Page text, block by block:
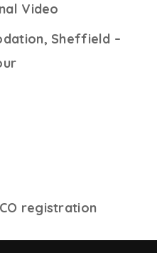
Video
Sheffield –
registration